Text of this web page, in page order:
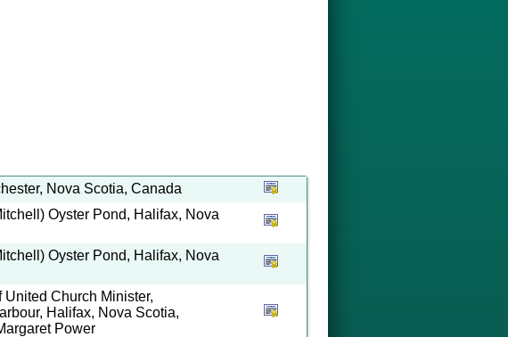
Nova Scotia, Canada
Oyster Pond, Halifax, Nova
Oyster Pond, Halifax, Nova
Church Minister,
Halifax, Nova Scotia,
Power